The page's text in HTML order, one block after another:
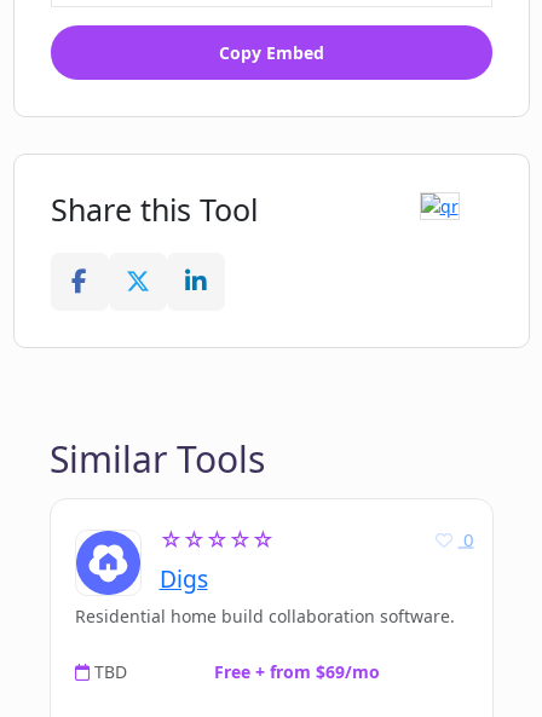
Copy Embed
Share this Tool
Similar Tools
☆☆☆☆☆
Digs
0
Residential home build collaboration software.
TBD Free + from $69/mo